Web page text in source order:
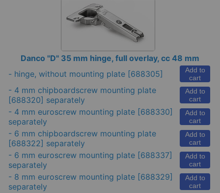
Danco "D" 35 mm hinge, full overlay, cc 48 mm
- hinge, without mounting plate [688305]
Add to
cart
- 4 mm chipboardscrew mounting plate
[688320] separately
Add to
cart
- 4 mm euroscrew mounting plate [688330]
separately
Add to
cart
- 6 mm chipboardscrew mounting plate
[688322] separately
Add to
cart
- 6 mm euroscrew mounting plate [688337]
separately
Add to
cart
- 8 mm euroscrew mounting plate [688329]
separately
Add to
cart